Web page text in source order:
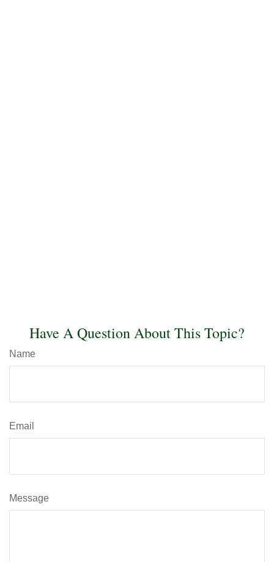
Have A Question About This Topic?
Name
Email
Message